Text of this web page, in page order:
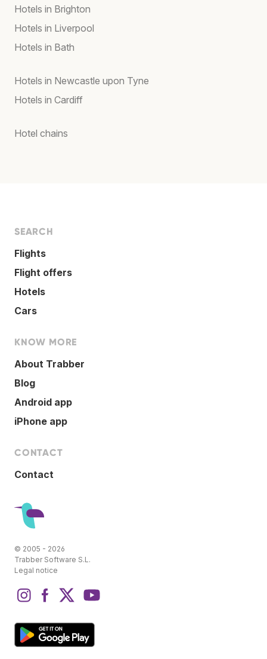
Hotels in Brighton
Hotels in Liverpool
Hotels in Bath
Hotels in Newcastle upon Tyne
Hotels in Cardiff
Hotel chains
SEARCH
Flights
Flight offers
Hotels
Cars
KNOW MORE
About Trabber
Blog
Android app
iPhone app
CONTACT
Contact
© 2005 - 2026
Trabber Software S.L.
Legal notice